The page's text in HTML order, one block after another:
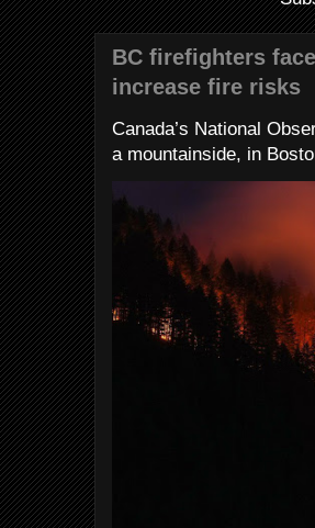
BC firefighters
increase fire risks
Canada’s National
a mountainside, in